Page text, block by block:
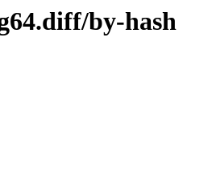
by-hash